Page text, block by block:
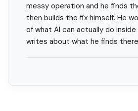
messy operation and he finds
then builds the fix himself. He
of what AI can actually do inside
writes about what he finds